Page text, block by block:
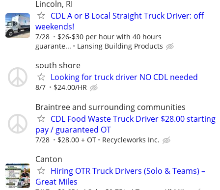
Lincoln, RI
CDL A or B Local Straight Truck Driver: off
weekends!
7/28
$26-$30 per hour with 40 hours
guarante...
Lansing Building Products
south shore
Looking for truck driver NO CDL needed
8/7 $24.00/HR
Braintree and surrounding communities
CDL Food Waste Truck Driver $28.00 starting
pay / guaranteed OT
7/28 $28.00 + OT Recycleworks Inc.
Canton
Hiring OTR Truck Drivers (Solo & Teams) –
Great Miles